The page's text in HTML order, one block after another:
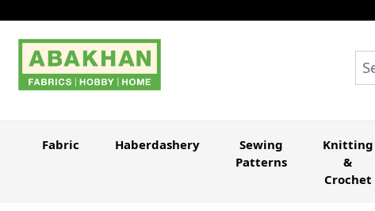
Fabric Haberdashery
Sewing
Patterns
Knitting
&
Crochet